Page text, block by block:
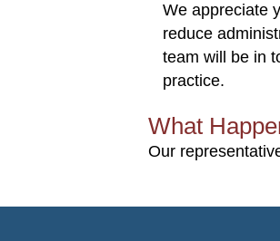
We appreciate
reduce
team will be in
practice.
What
Our